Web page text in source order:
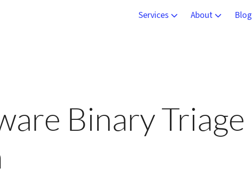
Services
Online Training
About Blog
Binary Triage